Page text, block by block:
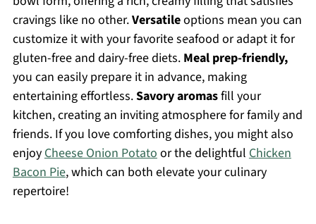
cravings like no other.Versatileoptions mean you can
customize it with your favorite seafood or adapt it for
gluten-free and dairy-free diets. Meal prep-friendly,
you can easily prepare it in advance, making
entertaining effortless.Savory aromasfill your
kitchen, creating an inviting atmosphere for family and
friends. If you love comforting dishes, you might also
enjoyCheese Onion Potatoor the delightful Chicken
Bacon Pie, which can both elevate your culinary
repertoire!